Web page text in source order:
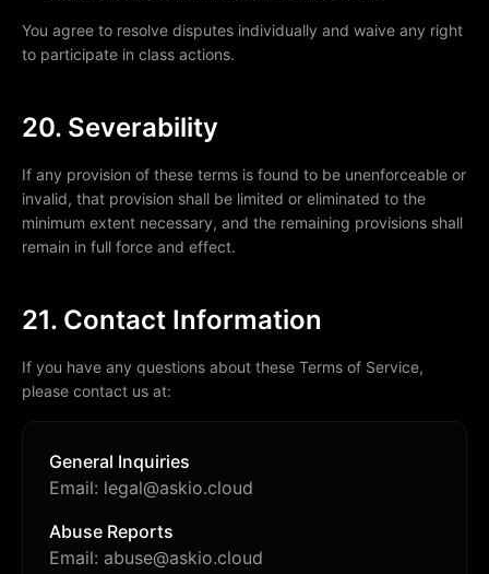
You agree to resolve disputes individually and waive any right
to participate in class actions.
20. Severability
If any provision of these terms is found to be unenforceable or
invalid, that provision shall be limited or eliminated to the
minimum extent necessary, and the remaining provisions shall
remain in full force and effect.
21. Contact Information
If you have any questions about these Terms of Service,
please contact us at:
General Inquiries
Email: legal@askio.cloud
Abuse Reports
Email: abuse@askio.cloud